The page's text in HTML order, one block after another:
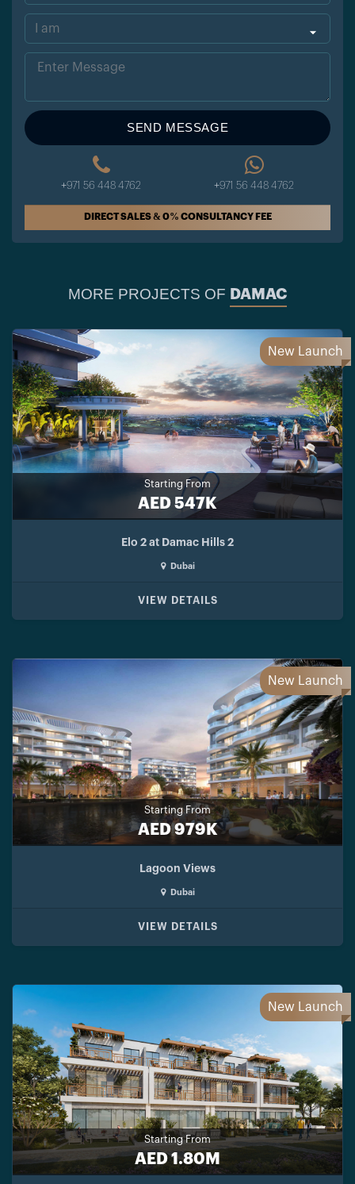
ted
tes
SEND MESSAGE
+971 56 448 4762 +971 56 448 4762
DIRECT SALES & 0% CONSULTANCY FEE
MORE PROJECTS OF DAMAC
New Launch
Starting From
AED 547K
Elo 2 at Damac Hills 2
Dubai
VIEW DETAILS
New Launch
Starting From
AED 979K
Lagoon Views
Dubai
VIEW DETAILS
New Launch
Starting From
AED 1.80M